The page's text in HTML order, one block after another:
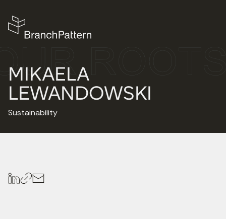
MIKAELA
LEWANDOWSKI
Sustainability